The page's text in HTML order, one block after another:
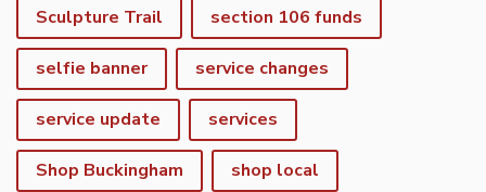
Sculpture Trail section 106 funds
selfie banner service changes
service update services
Shop Buckingham shop local